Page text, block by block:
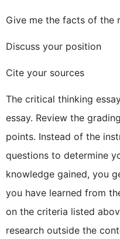
Give me the facts of the
Discuss your position
Cite your sources
The critical thinking
essay. Review the
points. Instead of the
questions to determine
knowledge gained, you
you have learned from
on the criteria listed
research outside the